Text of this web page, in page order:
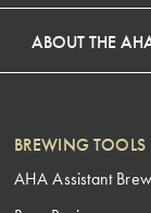
ABOUT THE
BREWING TOOLS
AHA Assistant